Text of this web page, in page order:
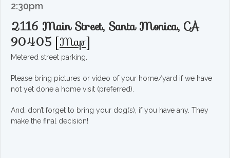
2:30pm
2116 Main Street, Santa Monica, CA
90405 [Map]
Metered street parking.
Please bring pictures or video of your home/yard if we have
not yet done a home visit (preferred).
And…don’t forget to bring your dog(s), if you have any. They
make the final decision!